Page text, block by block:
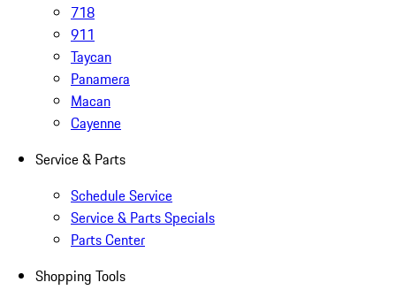
718
911
Taycan
Panamera
Macan
Cayenne
Service & Parts
Schedule Service
Service & Parts Specials
Parts Center
Shopping Tools